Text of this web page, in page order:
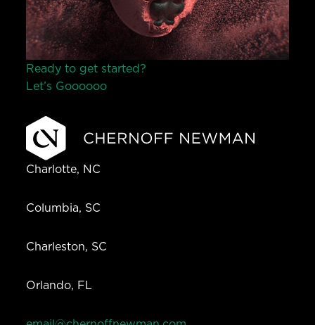
Ready to get started?
Let’s Goooooo
Charlotte, NC
Columbia, SC
Charleston, SC
Orlando, FL